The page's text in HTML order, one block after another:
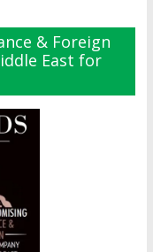
& Foreign
East for